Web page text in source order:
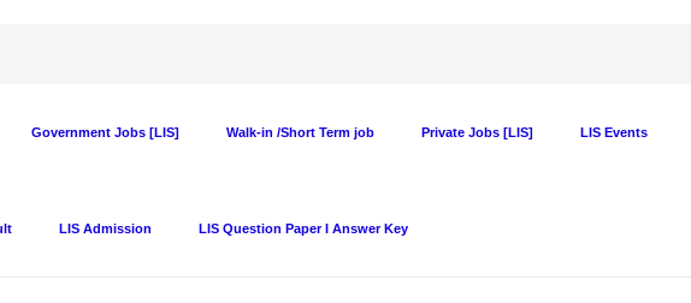
Government Jobs [LIS] Walk-in /Short Term job Private Jobs [LIS] LIS Events
LIS Admission LIS Question Paper I Answer Key